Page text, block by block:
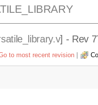
] - Rev
to most recent revision|